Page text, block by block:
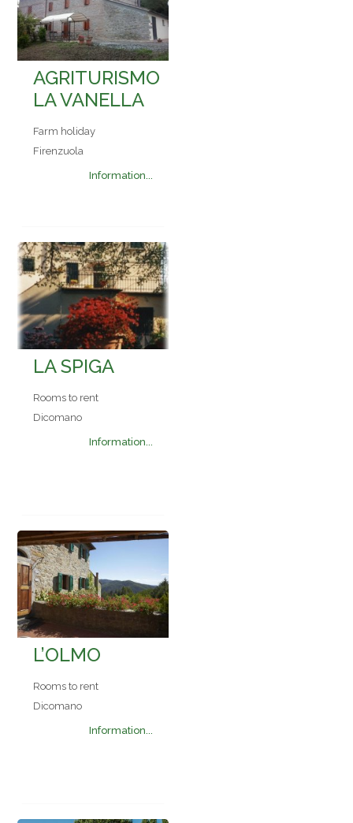
AGRITURISMO
LA VANELLA
Farm holiday
Firenzuola
Information...
LA SPIGA
Rooms to rent
Dicomano
Information...
L’OLMO
Rooms to rent
Dicomano
Information...